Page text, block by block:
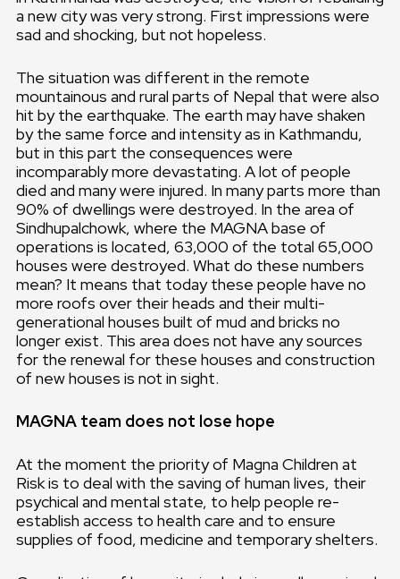
a new city was very strong. First impressions were
sad and shocking, but not hopeless.
The situation was different in the remote
mountainous and rural parts of Nepal that were also
hit by the earthquake. The earth may have shaken
by the same force and intensity as in Kathmandu,
but in this part the consequences were
incomparably more devastating. A lot of people
died and many were injured. In many parts more than
90% of dwellings were destroyed. In the area of
Sindhupalchowk, where the MAGNA base of
operations is located, 63,000 of the total 65,000
houses were destroyed. What do these numbers
mean? It means that today these people have no
more roofs over their heads and their multi-
generational houses built of mud and bricks no
longer exist. This area does not have any sources
for the renewal for these houses and construction
of new houses is not in sight.
MAGNA team does not lose hope
At the moment the priority of Magna Children at
Risk is to deal with the saving of human lives, their
psychical and mental state, to help people re-
establish access to health care and to ensure
supplies of food, medicine and temporary shelters.